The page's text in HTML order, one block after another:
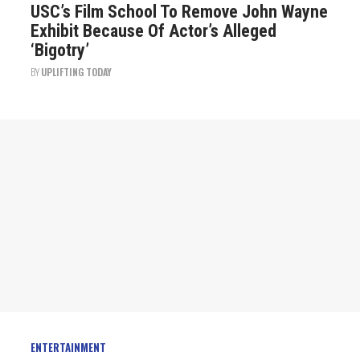
USC’s Film School To Remove John Wayne
Exhibit Because Of Actor’s Alleged
‘Bigotry’
BYUPLIFTING TODAY
ENTERTAINMENT